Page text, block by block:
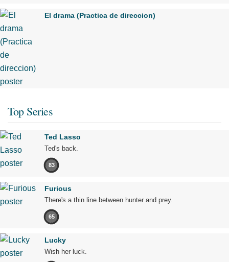
El drama (Practica de direccion)
Top Series
Ted Lasso
Ted's back.
83
Furious
There's a thin line between hunter and prey.
65
Lucky
Wish her luck.